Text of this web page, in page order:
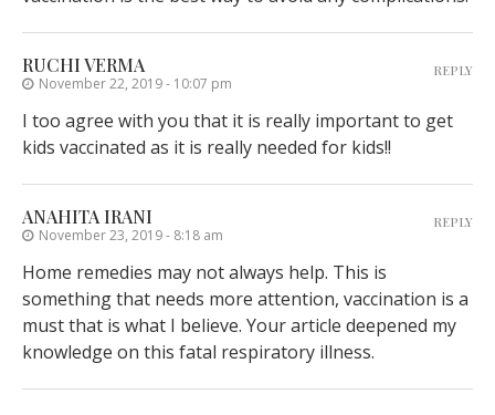
RUCHI VERMA
November 22, 2019 - 10:07 pm
I too agree with you that it is really important to get
kids vaccinated as it is really needed for kids!!
REPLY
ANAHITA IRANI
November 23, 2019 - 8:18 am
Home remedies may not always help. This is
something that needs more attention, vaccination is a
must that is what I believe. Your article deepened my
knowledge on this fatal respiratory illness.
REPLY